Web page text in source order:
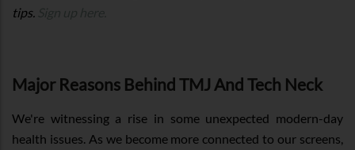
tips.
Major Reasons Behind TMJ And Tech Neck
We're witnessing a rise in some unexpected modern-day
health issues. As we become more connected to our screens,